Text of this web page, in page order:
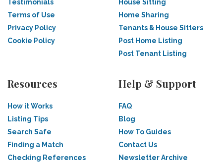
Testimonials
Terms of Use
Privacy Policy
Cookie Policy
House Sitting
Home Sharing
Tenants & House Sitters
Post Home Listing
Post Tenant Listing
Resources
How it Works
Listing Tips
Search Safe
Finding a Match
Checking References
Help & Support
FAQ
Blog
How To Guides
Contact Us
Newsletter Archive